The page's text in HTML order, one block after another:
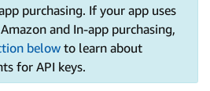
purchasing. If your app uses
and In-app purchasing,
belowto learn about
for API keys.